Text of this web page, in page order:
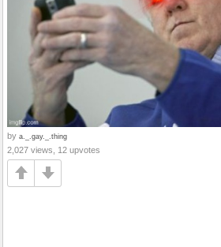
by a._.gay._.thing
2,027 views, 12 upvotes